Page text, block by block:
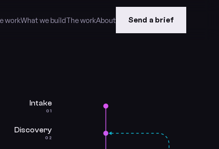
workWhat we buildThe workAbout Send a brief
Intake
01
Discovery
02